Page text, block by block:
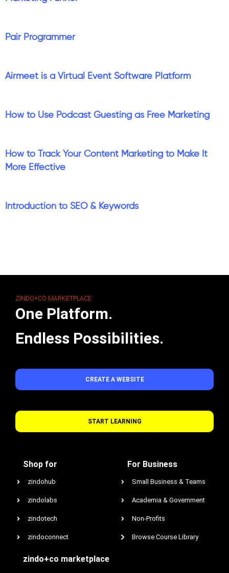
Pair Programmer
Airmeet is a Virtual Event Software Platform
How to Use Podcast Guesting as Free Marketing
How to Track Your Content Marketing to Make It
More Effective
Introduction to SEO & Keywords
ZINDO+CO MARKETPLACE
One Platform.
Endless Possibilities.
CREATE A WEBSITE
START LEARNING
Shop for
zindohub
zindolabs
zindotech
zindoconnect
zindo+co marketplace
For Business
Small Business & Teams
Academia & Government
Non-Profits
Browse Course Library